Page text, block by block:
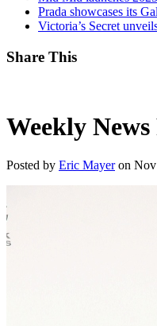
Prada showcases its
Victoria’s Secret
Share This
Weekly
Posted by Eric Mayeron Nov